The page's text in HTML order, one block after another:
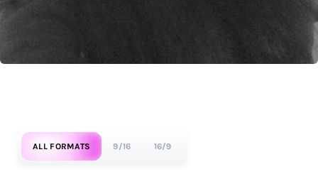
ALL FORMATS 9/16 16/9